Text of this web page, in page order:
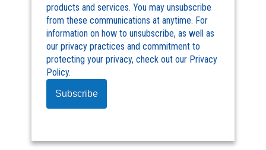
products and services. You may unsubscribe
from these communications at anytime. For
information on how to unsubscribe, as well as
our privacy practices and commitment to
protecting your privacy, check out our Privacy
Policy.